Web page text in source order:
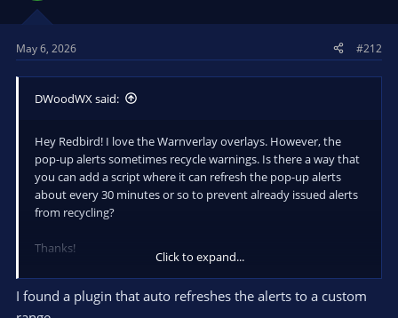
May 6, 2026 #212
DWoodWX said:
Hey Redbird! I love the Warnverlay overlays. However, the
pop-up alerts sometimes recycle warnings. Is there a way that
you can add a script where it can refresh the pop-up alerts
about every 30 minutes or so to prevent already issued alerts
from recycling?
Thanks!
DWoodWX
Click to expand...
I found a plugin that auto refreshes the alerts to a custom